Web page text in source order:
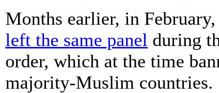
Months earlier, in
left the same panel during
order, which at the time
majority-Muslim countries.